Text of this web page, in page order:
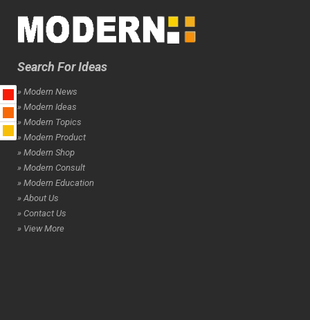
Search For Ideas
» Modern News
» Modern Ideas
» Modern Topics
» Modern Product
» Modern Shop
» Modern Consult
» Modern Education
» About Us
» Contact Us
» View More